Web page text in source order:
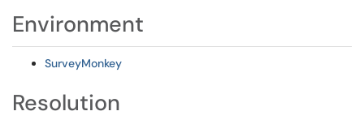
Environment
SurveyMonkey
Resolution